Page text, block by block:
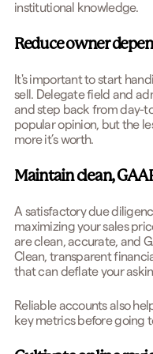
institutional knowledge.
Reduce owner
It's important to start
sell. Delegate field and
and step back from day-
popular opinion, but the
more it’s worth.
Maintain clean,
A satisfactory due
maximizing your sales
are clean, accurate, and
Clean, transparent
that can deflate your
Reliable accounts also
key metrics before going